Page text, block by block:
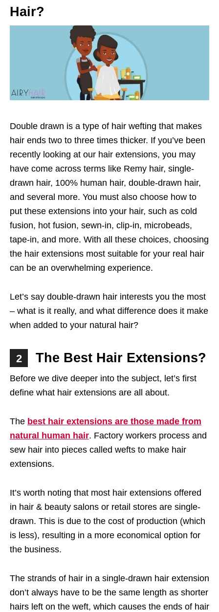
Hair?
Double drawn is a type of hair wefting that makes
hair ends two to three times thicker. If you’ve been
recently looking at our hair extensions, you may
have come across terms like Remy hair, single-
drawn hair, 100% human hair, double-drawn hair,
and several more. You must also choose how to
put these extensions into your hair, such as cold
fusion, hot fusion, sewn-in, clip-in, microbeads,
tape-in, and more. With all these choices, choosing
the hair extensions most suitable for your real hair
can be an overwhelming experience.
Let’s say double-drawn hair interests you the most
– what is it really, and what difference does it make
when added to your natural hair?
2 The Best Hair Extensions?
Before we dive deeper into the subject, let’s first
define what hair extensions are all about.
The best hair extensions are those made from
natural human hair. Factory workers process and
sew hair into pieces called wefts to make hair
extensions.
It’s worth noting that most hair extensions offered
in hair & beauty salons or retail stores are single-
drawn. This is due to the cost of production (which
is less), resulting in a more economical option for
the business.
The strands of hair in a single-drawn hair extension
don’t always have to be the same length as shorter
hairs left on the weft, which causes the ends of hair